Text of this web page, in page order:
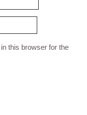
this browser for the